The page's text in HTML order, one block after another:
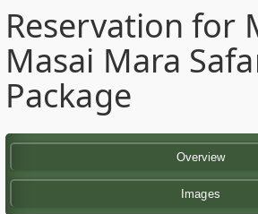
Reservation for
Masai Mara
Package
Overview
Images